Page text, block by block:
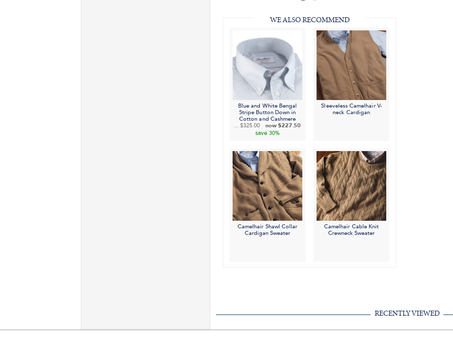
WE ALSO RECOMMEND
Blue and White Bengal
Stripe Button Down in
Cotton and Cashmere
...$325.00 now $227.50
save30%
Sleeveless Camelhair V-
neck Cardigan
Camelhair Shawl Collar
Cardigan Sweater
Camelhair Cable Knit
Crewneck Sweater
RECENTLY VIEWED